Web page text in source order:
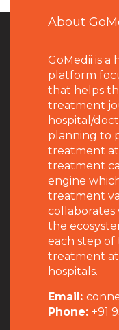
About
GoMedii is
platform
that helps
treatment
hospital/
planning to
treatment
treatment
engine
treatment
collaborates
the
each step
treatment at
hospitals.
Email:
Phone: +91